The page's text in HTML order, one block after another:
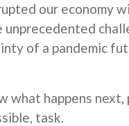
our economy
of a pandemic
what happens
task.